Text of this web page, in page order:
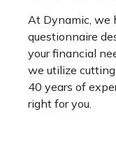
At Dynamic, we
questionnaire
your financial
we utilize
40 years of
right for you.